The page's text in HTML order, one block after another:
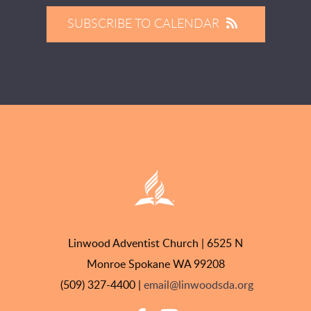
SUBSCRIBE TO CALENDAR
Linwood Adventist Church | 6525 N
Monroe Spokane WA 99208
(509) 327-4400 | email@linwoodsda.org